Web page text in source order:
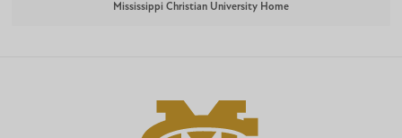
Mississippi Christian University Home